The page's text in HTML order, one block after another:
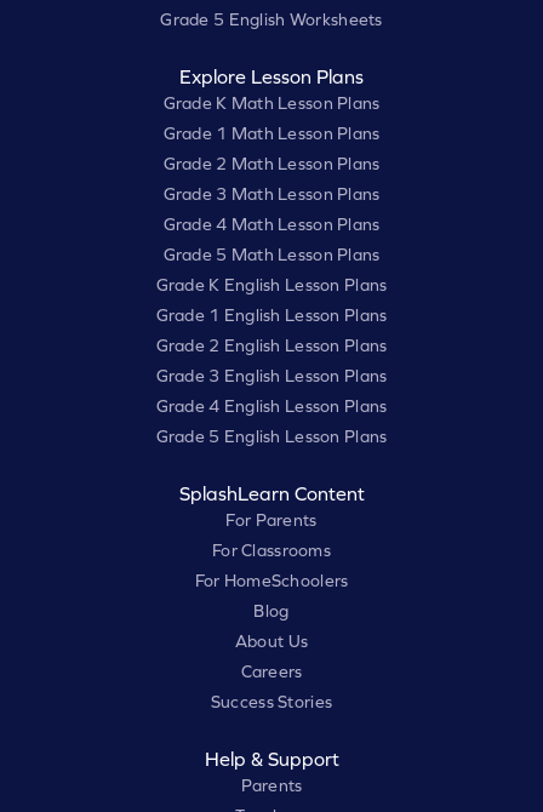
Grade 5 English Worksheets
Explore Lesson Plans
Grade K Math Lesson Plans
Grade 1 Math Lesson Plans
Grade 2 Math Lesson Plans
Grade 3 Math Lesson Plans
Grade 4 Math Lesson Plans
Grade 5 Math Lesson Plans
Grade K English Lesson Plans
Grade 1 English Lesson Plans
Grade 2 English Lesson Plans
Grade 3 English Lesson Plans
Grade 4 English Lesson Plans
Grade 5 English Lesson Plans
SplashLearn Content
For Parents
For Classrooms
For HomeSchoolers
Blog
About Us
Careers
Success Stories
Help & Support
Parents